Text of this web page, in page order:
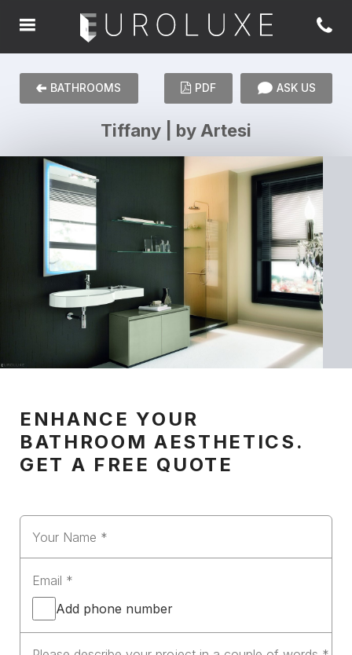
BATHROOMS ASK US
PDF
Tiffany | by Artesi
ENHANCE YOUR
BATHROOM AESTHETICS.
GET A FREE QUOTE
Add phone number